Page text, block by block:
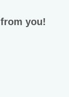
you!